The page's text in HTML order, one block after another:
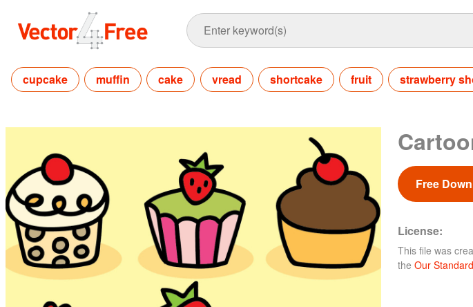
cupcake muffin cake vread shortcake fruit strawberry
Free
License:
This file was
the Our